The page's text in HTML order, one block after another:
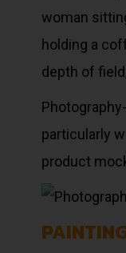
woman
holding a
depth of
particularly
product